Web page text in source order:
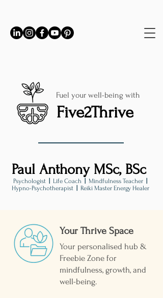
Five2Thrive
Fuel your well-being with
Paul Anthony MSc, BSc
Psychologist Life Coach Mindfulness Teacher
Hypno-Psychotherapist| Reiki Master Energy Healer
Your Thrive Space
Your personalised hub &
Freebie Zone for
mindfulness, growth, and
well-being.